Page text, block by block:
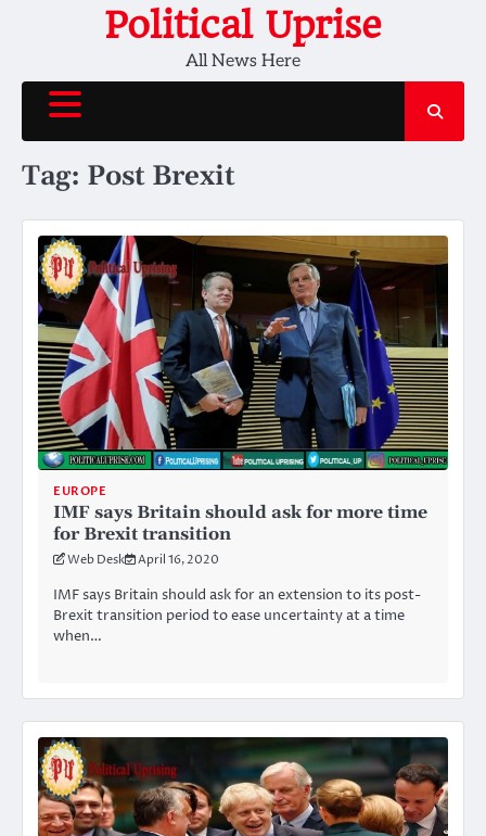
Political Uprise
All News Here
Tag: Post Brexit
EUROPE
IMF says Britain should ask for more time
for Brexit transition
Web Desk April 16, 2020
IMF says Britain should ask for an extension to its post-
Brexit transition period to ease uncertainty at a time
when…